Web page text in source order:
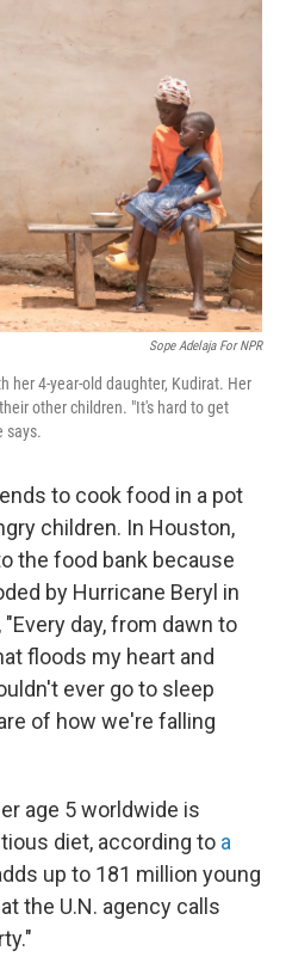
n
Sope Adelaja For NPR
her 4-year-old daughter, Kudirat. Her
other children. "It's hard to get
says.
to cook food in a pot
children. In Houston,
the food bank because
by Hurricane Beryl in
day, from dawn to
floods my heart and
ever go to sleep
of how we're falling
age 5 worldwide is
diet, according to a
up to 181 million young
the U.N. agency calls